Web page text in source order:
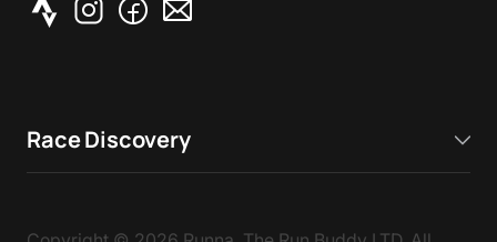
Race Discovery